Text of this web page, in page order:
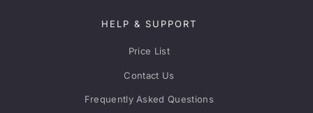
HELP & SUPPORT
Price List
Contact Us
Frequently Asked Questions